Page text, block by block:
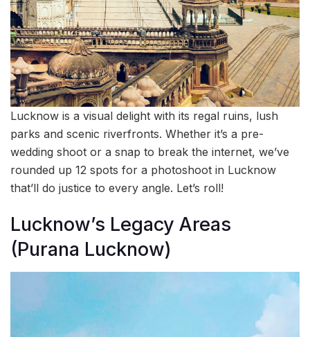
Lucknow is a visual delight with its regal ruins, lush
parks and scenic riverfronts. Whether it’s a pre-
wedding shoot or a snap to break the internet, we’ve
rounded up 12 spots for a photoshoot in Lucknow
that’ll do justice to every angle. Let’s roll!
Lucknow’s Legacy Areas
(Purana Lucknow)